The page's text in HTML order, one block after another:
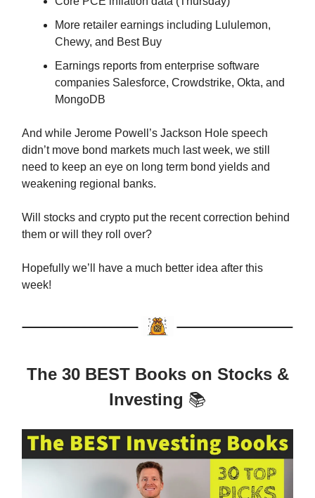
More retailer earnings including Lululemon,
Chewy, and Best Buy
Earnings reports from enterprise software
companies Salesforce, Crowdstrike, Okta, and
MongoDB
And while Jerome Powell’s Jackson Hole speech
didn’t move bond markets much last week, we still
need to keep an eye on long term bond yields and
weakening regional banks.
Will stocks and crypto put the recent correction behind
them or will they roll over?
Hopefully we’ll have a much better idea after this
week!
The 30 BEST Books on Stocks &
Investing 📚